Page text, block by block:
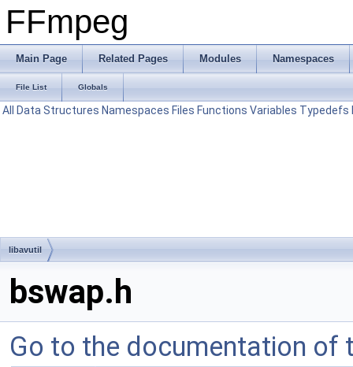
FFmpeg
Main Page Related Pages Modules Namespaces
File List Globals
All Data Structures Namespaces Files Functions Variables Typedefs
libavutil
bswap.h
Go to the documentation of